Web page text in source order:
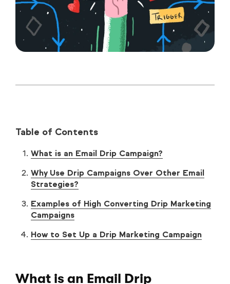
Table of Contents
What is an Email Drip Campaign?
Why Use Drip Campaigns Over Other Email
Strategies?
Examples of High Converting Drip Marketing
Campaigns
How to Set Up a Drip Marketing Campaign
What is an Email Drip